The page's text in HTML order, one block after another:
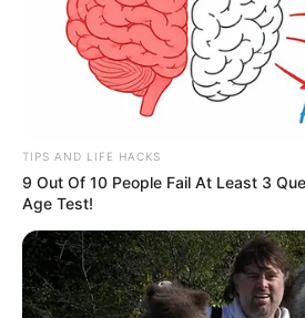
TIPS AND LIFE HACKS
9 Out Of 10 People Fail At Least 3
Age Test!